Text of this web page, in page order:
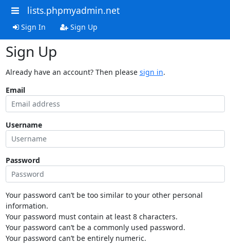
lists.phpmyadmin.net
Sign In Sign Up
Sign Up
Already have an account? Then please sign in.
Email
Username
Password
Your password can’t be too similar to your other personal
information.
Your password must contain at least 8 characters.
Your password can’t be a commonly used password.
Your password can’t be entirely numeric.